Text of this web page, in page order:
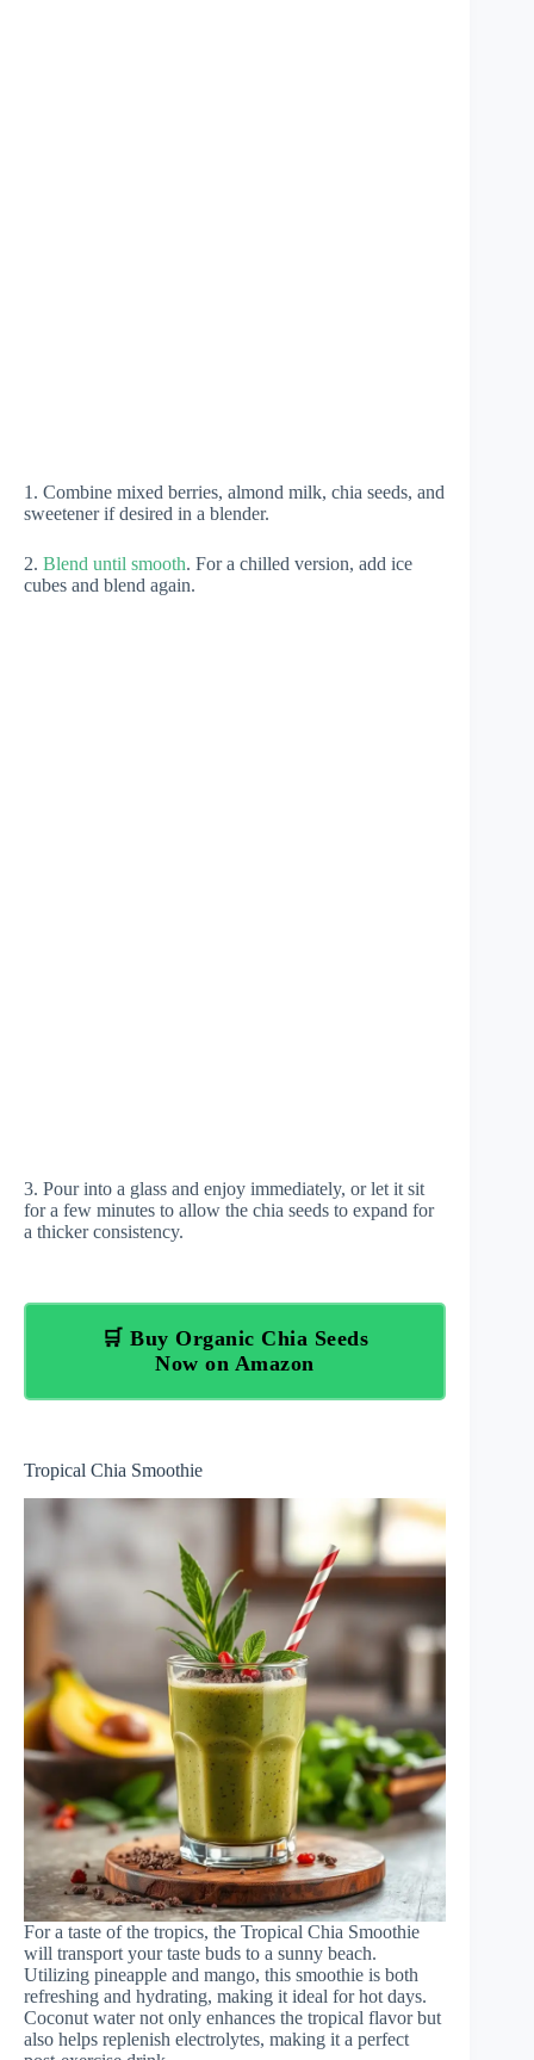
1. Combine mixed berries, almond milk, chia seeds, and
sweetener if desired in a blender.
2. Blend until smooth. For a chilled version, add ice
cubes and blend again.
3. Pour into a glass and enjoy immediately, or let it sit
for a few minutes to allow the chia seeds to expand for
a thicker consistency.
🛒 Buy Organic Chia Seeds
Now on Amazon
Tropical Chia Smoothie
For a taste of the tropics, the Tropical Chia Smoothie
will transport your taste buds to a sunny beach.
Utilizing pineapple and mango, this smoothie is both
refreshing and hydrating, making it ideal for hot days.
Coconut water not only enhances the tropical flavor but
also helps replenish electrolytes, making it a perfect